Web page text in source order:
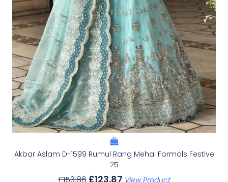
Akbar Aslam D-1599 Rumul Rang Mehal Formals Festive
25
£153.86 £123.87 View Product